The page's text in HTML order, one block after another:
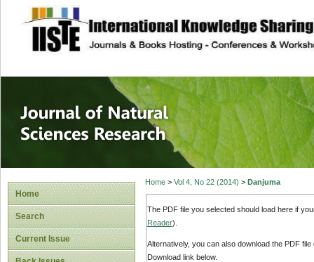
site description
Journal of
Home
Search
Current Issue
Home> Vol 4, No 22 (2014) > Danjuma
The PDF file you selected should load here if
Reader).
Alternatively, you can also download the PDF
Download link below.